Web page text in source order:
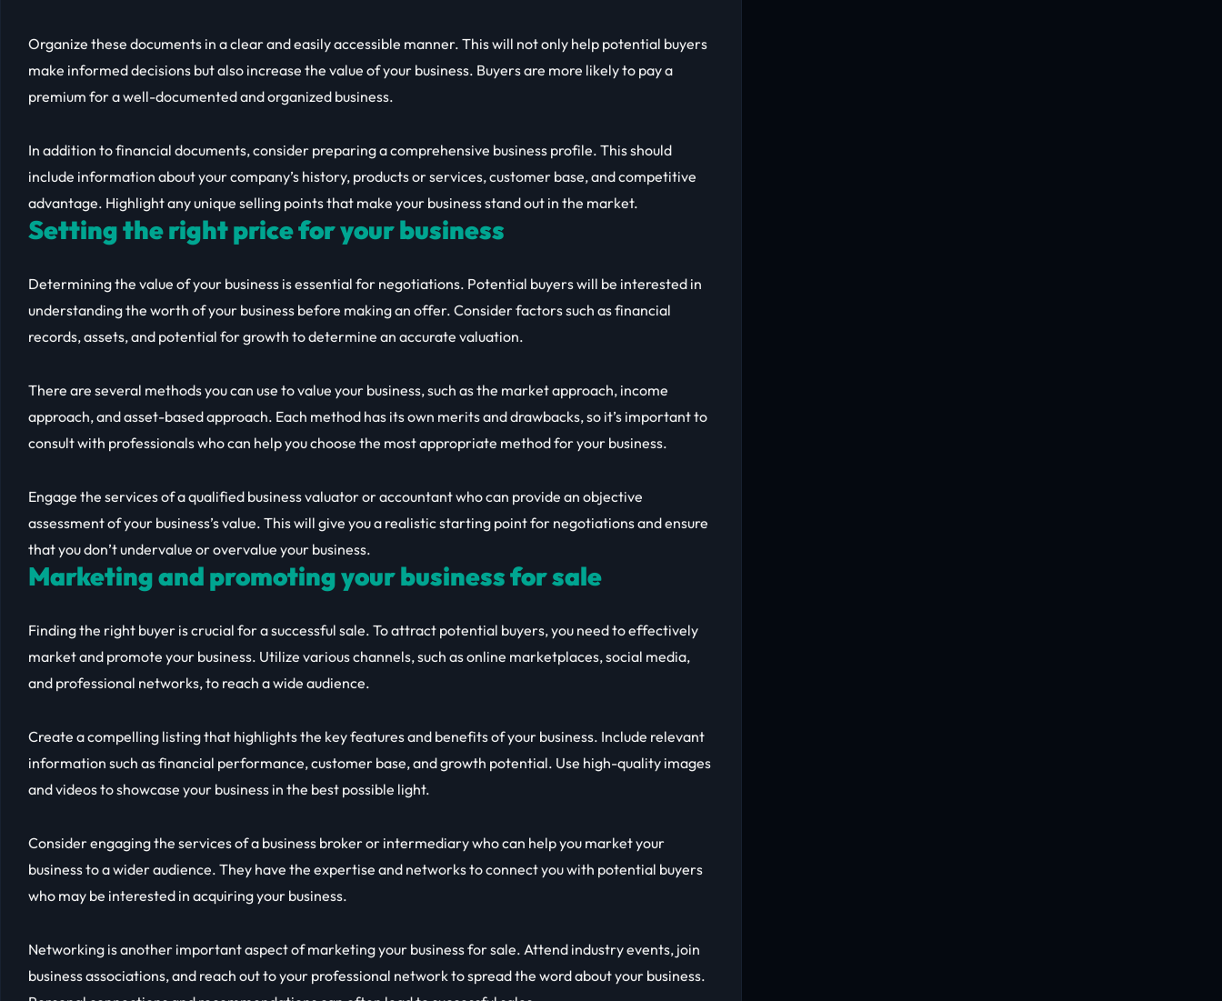
Organize these documents in a clear and easily accessible manner. This will not only help potential buyers
make informed decisions but also increase the value of your business. Buyers are more likely to pay a
premium for a well-documented and organized business.
In addition to financial documents, consider preparing a comprehensive business profile. This should
include information about your company’s history, products or services, customer base, and competitive
advantage. Highlight any unique selling points that make your business stand out in the market.
Setting the right price for your business
Determining the value of your business is essential for negotiations. Potential buyers will be interested in
understanding the worth of your business before making an offer. Consider factors such as financial
records, assets, and potential for growth to determine an accurate valuation.
There are several methods you can use to value your business, such as the market approach, income
approach, and asset-based approach. Each method has its own merits and drawbacks, so it’s important to
consult with professionals who can help you choose the most appropriate method for your business.
Engage the services of a qualified business valuator or accountant who can provide an objective
assessment of your business’s value. This will give you a realistic starting point for negotiations and ensure
that you don’t undervalue or overvalue your business.
Marketing and promoting your business for sale
Finding the right buyer is crucial for a successful sale. To attract potential buyers, you need to effectively
market and promote your business. Utilize various channels, such as online marketplaces, social media,
and professional networks, to reach a wide audience.
Create a compelling listing that highlights the key features and benefits of your business. Include relevant
information such as financial performance, customer base, and growth potential. Use high-quality images
and videos to showcase your business in the best possible light.
Consider engaging the services of a business broker or intermediary who can help you market your
business to a wider audience. They have the expertise and networks to connect you with potential buyers
who may be interested in acquiring your business.
Networking is another important aspect of marketing your business for sale. Attend industry events, join
business associations, and reach out to your professional network to spread the word about your business.